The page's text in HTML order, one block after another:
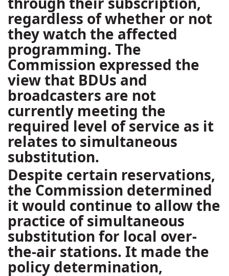
regardless of whether or not
they watch the affected
programming. The
Commission expressed the
view that BDUs and
broadcasters are not
currently meeting the
required level of service as it
relates to simultaneous
substitution.
Despite certain reservations,
the Commission determined
it would continue to allow the
practice of simultaneous
substitution for local over-
the-air stations. It made the
policy determination,